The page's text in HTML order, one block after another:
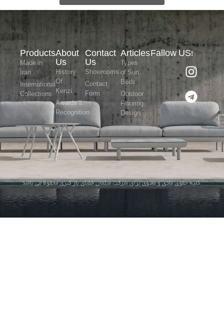
Products
Made in
Iran
International
Collections
About
Us
History
Of
Kenzi
Awards &
Recognition
Contact
Us
Showrooms
Contact
Form
Articles
Types
of Sun
Beds
Outdoor
Flooring
Design
Fallow US!
کلیه حقوق مادی و معنوی برای شرکت مبلمان فضای باز کنزی محفوظ می باشد.